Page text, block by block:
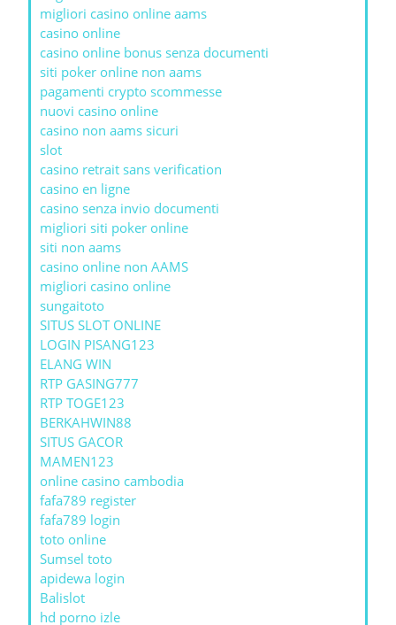
migliori casino online aams
casino online
casino online bonus senza documenti
siti poker online non aams
pagamenti crypto scommesse
nuovi casino online
casino non aams sicuri
slot
casino retrait sans verification
casino en ligne
casino senza invio documenti
migliori siti poker online
siti non aams
casino online non AAMS
migliori casino online
sungaitoto
SITUS SLOT ONLINE
LOGIN PISANG123
ELANG WIN
RTP GASING777
RTP TOGE123
BERKAHWIN88
SITUS GACOR
MAMEN123
online casino cambodia
fafa789 register
fafa789 login
toto online
Sumsel toto
apidewa login
Balislot
hd porno izle